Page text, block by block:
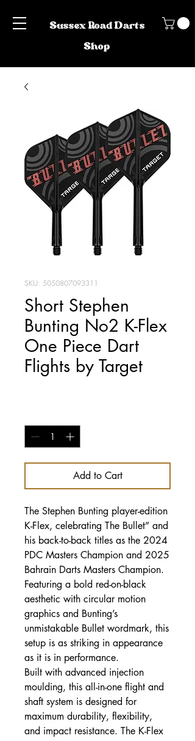
Sussex Road Darts
Shop
SKU: 5050807093311
Short Stephen
Bunting No2 K-Flex
One Piece Dart
Flights by Target
Add to Cart
The Stephen Bunting player-edition
K-Flex, celebrating The Bullet” and
his back-to-back titles as the 2024
PDC Masters Champion and 2025
Bahrain Darts Masters Champion.
Featuring a bold red-on-black
aesthetic with circular motion
graphics and Bunting’s
unmistakable Bullet wordmark, this
setup is as striking in appearance
as it is in performance.
Built with advanced injection
moulding, this all-in-one flight and
shaft system is designed for
maximum durability, flexibility,
and impact resistance. The K-Flex